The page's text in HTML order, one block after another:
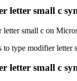
letter small c
letter small c on
to type modifier letter
letter small c